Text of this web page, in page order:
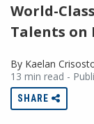
World-
Talents on
By Kaelan
13 min read -
SHARE